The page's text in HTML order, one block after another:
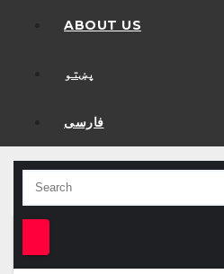
ABOUT US
پښتو
فارسی